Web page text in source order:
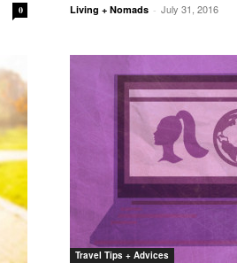
0 Living + Nomads - July 31, 2016
Travel Tips + Advices